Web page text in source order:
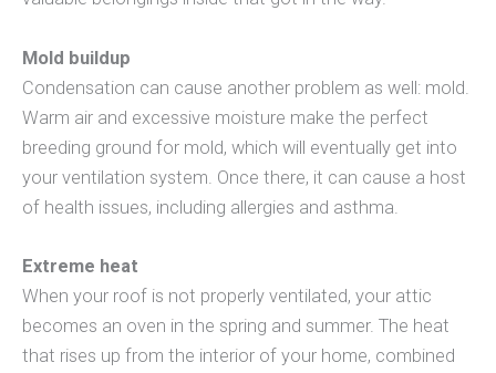
Mold buildup
Condensation can cause another problem as well: mold.
Warm air and excessive moisture make the perfect
breeding ground for mold, which will eventually get into
your ventilation system. Once there, it can cause a host
of health issues, including allergies and asthma.
Extreme heat
When your roof is not properly ventilated, your attic
becomes an oven in the spring and summer. The heat
that rises up from the interior of your home, combined